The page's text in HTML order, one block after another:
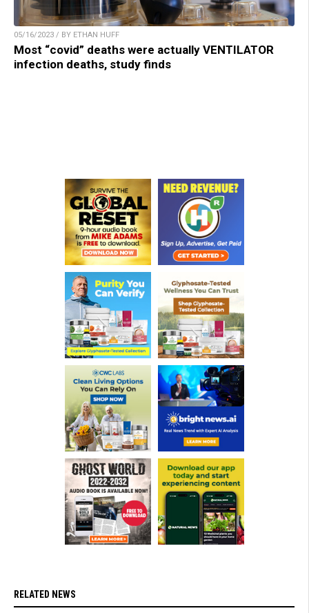
05/16/2023 / BY ETHAN HUFF
Most “covid” deaths were actually VENTILATOR
infection deaths, study finds
RELATED NEWS